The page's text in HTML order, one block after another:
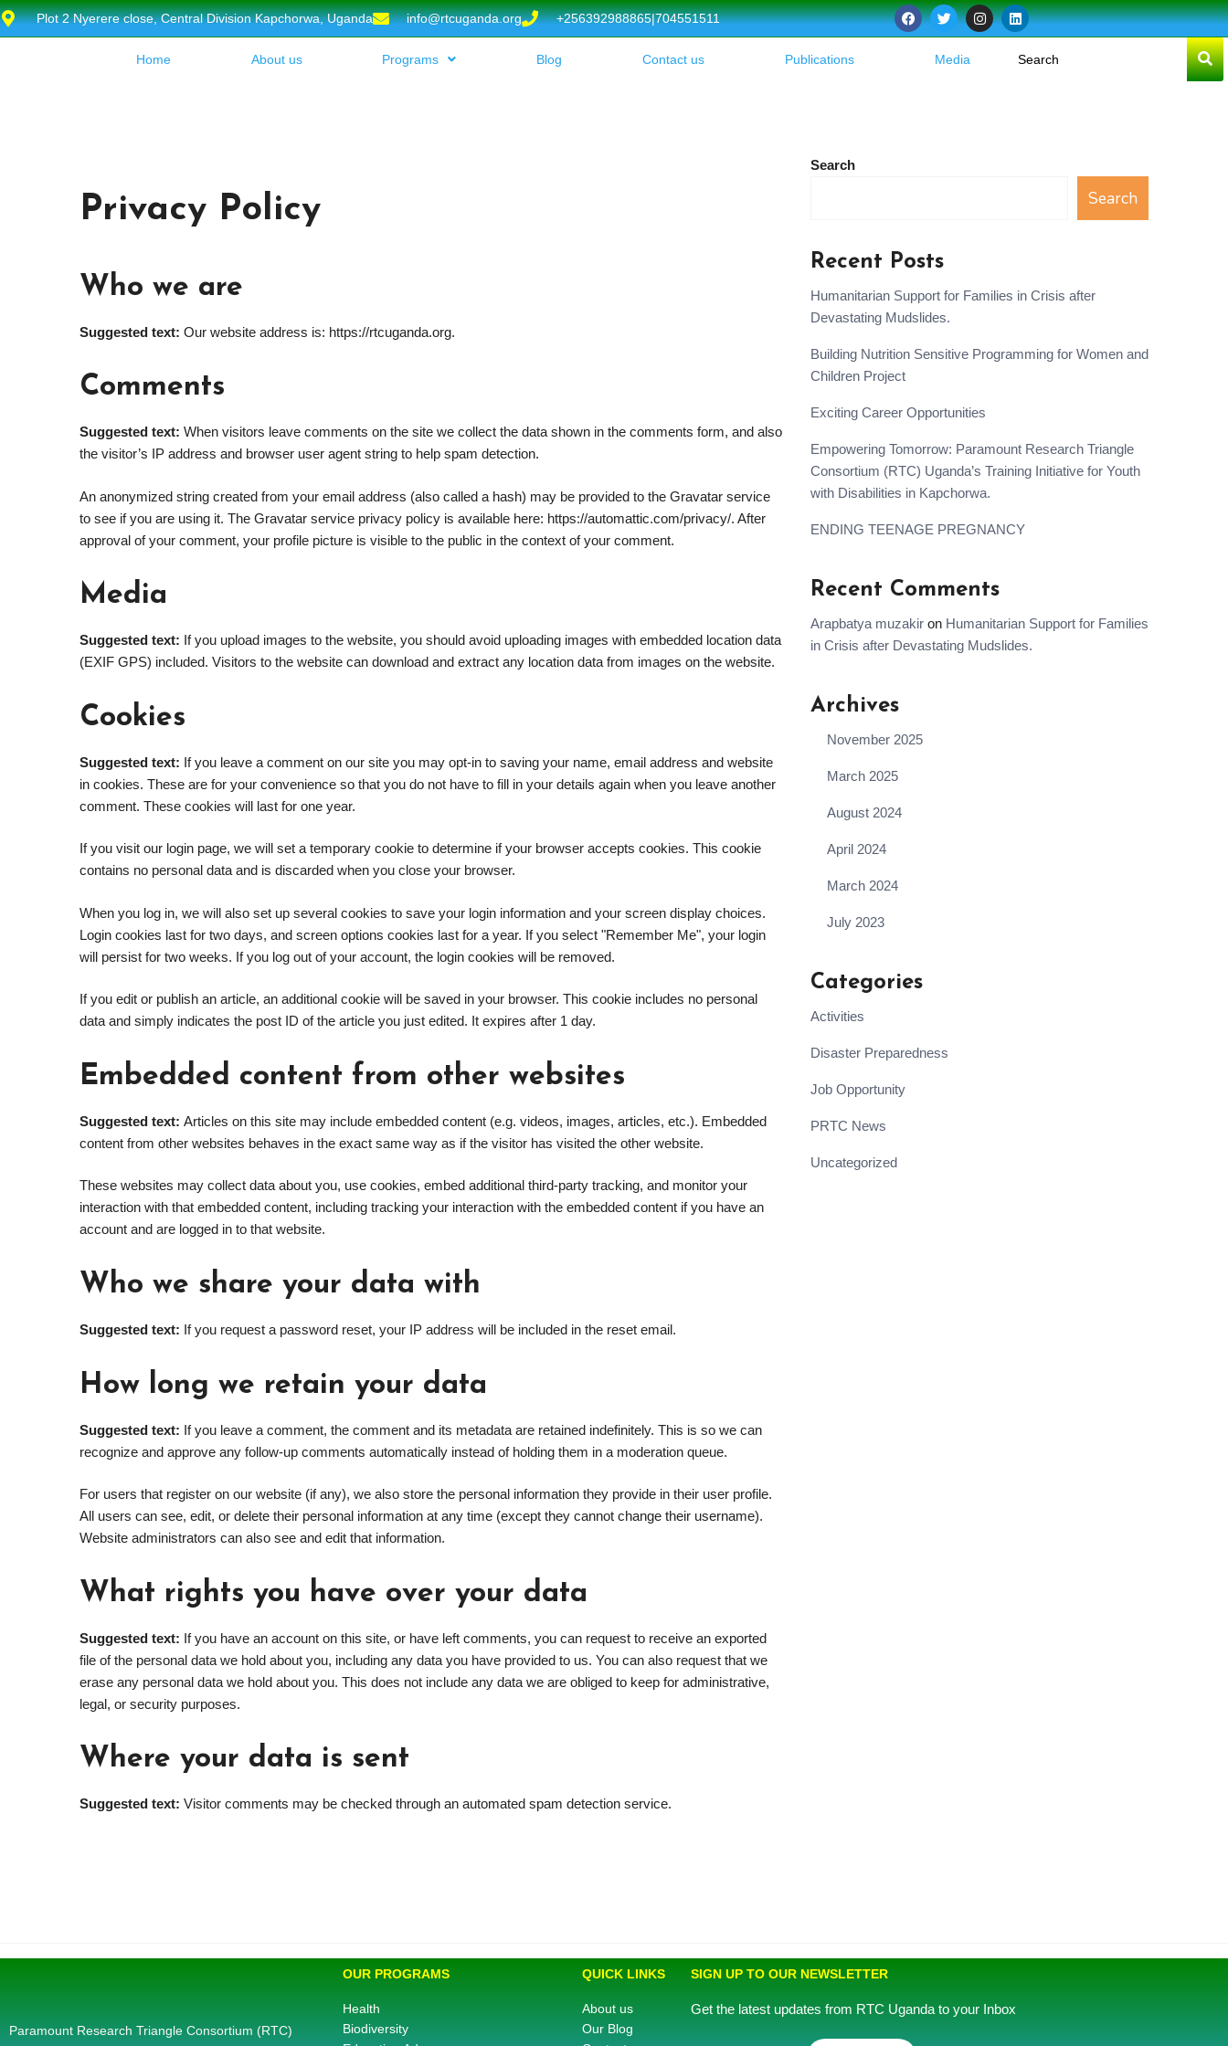
Plot 2 Nyerere close, Central Division Kapchorwa, Uganda info@rtcuganda.org +256392988865|704551511
Home About us Programs Blog Contact us Publications Media
Privacy Policy
Who we are
Suggested text: Our website address is: https://rtcuganda.org.
Comments
Suggested text: When visitors leave comments on the site we collect the data shown in the comments form, and also
the visitor’s IP address and browser user agent string to help spam detection.
An anonymized string created from your email address (also called a hash) may be provided to the Gravatar service
to see if you are using it. The Gravatar service privacy policy is available here: https://automattic.com/privacy/. After
approval of your comment, your profile picture is visible to the public in the context of your comment.
Media
Suggested text: If you upload images to the website, you should avoid uploading images with embedded location data
(EXIF GPS) included. Visitors to the website can download and extract any location data from images on the website.
Cookies
Suggested text: If you leave a comment on our site you may opt-in to saving your name, email address and website
in cookies. These are for your convenience so that you do not have to fill in your details again when you leave another
comment. These cookies will last for one year.
If you visit our login page, we will set a temporary cookie to determine if your browser accepts cookies. This cookie
contains no personal data and is discarded when you close your browser.
When you log in, we will also set up several cookies to save your login information and your screen display choices.
Login cookies last for two days, and screen options cookies last for a year. If you select "Remember Me", your login
will persist for two weeks. If you log out of your account, the login cookies will be removed.
If you edit or publish an article, an additional cookie will be saved in your browser. This cookie includes no personal
data and simply indicates the post ID of the article you just edited. It expires after 1 day.
Embedded content from other websites
Suggested text: Articles on this site may include embedded content (e.g. videos, images, articles, etc.). Embedded
content from other websites behaves in the exact same way as if the visitor has visited the other website.
These websites may collect data about you, use cookies, embed additional third-party tracking, and monitor your
interaction with that embedded content, including tracking your interaction with the embedded content if you have an
account and are logged in to that website.
Who we share your data with
Suggested text: If you request a password reset, your IP address will be included in the reset email.
How long we retain your data
Suggested text: If you leave a comment, the comment and its metadata are retained indefinitely. This is so we can
recognize and approve any follow-up comments automatically instead of holding them in a moderation queue.
For users that register on our website (if any), we also store the personal information they provide in their user profile.
All users can see, edit, or delete their personal information at any time (except they cannot change their username).
Website administrators can also see and edit that information.
What rights you have over your data
Suggested text: If you have an account on this site, or have left comments, you can request to receive an exported
file of the personal data we hold about you, including any data you have provided to us. You can also request that we
erase any personal data we hold about you. This does not include any data we are obliged to keep for administrative,
legal, or security purposes.
Where your data is sent
Suggested text: Visitor comments may be checked through an automated spam detection service.
Search
Search
Recent Posts
Humanitarian Support for Families in Crisis after
Devastating Mudslides.
Building Nutrition Sensitive Programming for Women and
Children Project
Exciting Career Opportunities
Empowering Tomorrow: Paramount Research Triangle
Consortium (RTC) Uganda’s Training Initiative for Youth
with Disabilities in Kapchorwa.
ENDING TEENAGE PREGNANCY
Recent Comments
Arapbatya muzakir on Humanitarian Support for Families
in Crisis after Devastating Mudslides.
Archives
November 2025
March 2025
August 2024
April 2024
March 2024
July 2023
Categories
Activities
Disaster Preparedness
Job Opportunity
PRTC News
Uncategorized
Paramount Research Triangle Consortium (RTC)
OUR PROGRAMS
Health
Biodiversity
QUICK LINKS
About us
Our Blog
SIGN UP TO OUR NEWSLETTER
Get the latest updates from RTC Uganda to your Inbox